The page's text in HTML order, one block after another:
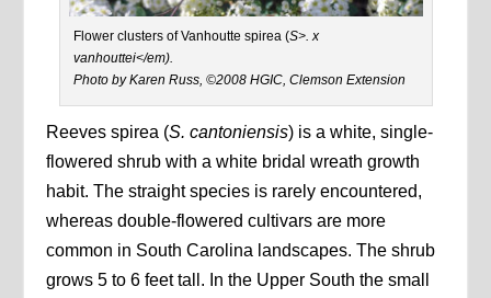
Flower clusters of Vanhoutte spirea (S>. x
vanhouttei</em).
Photo by Karen Russ, ©2008 HGIC, Clemson Extension
Reeves spirea (S. cantoniensis) is a white, single-
flowered shrub with a white bridal wreath growth
habit. The straight species is rarely encountered,
whereas double-flowered cultivars are more
common in South Carolina landscapes. The shrub
grows 5 to 6 feet tall. In the Upper South the small